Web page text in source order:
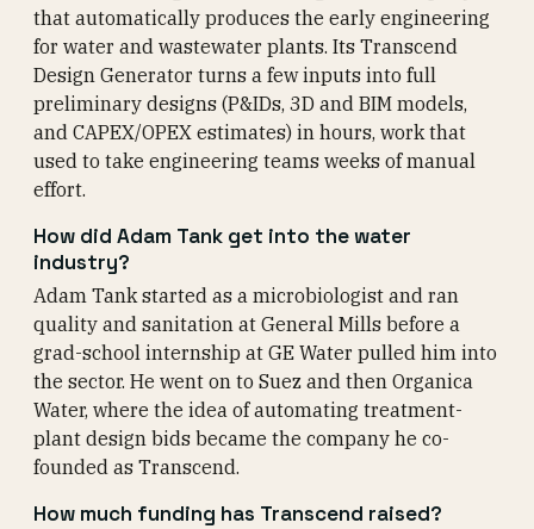
that automatically produces the early engineering
for water and wastewater plants. Its Transcend
Design Generator turns a few inputs into full
preliminary designs (P&IDs, 3D and BIM models,
and CAPEX/OPEX estimates) in hours, work that
used to take engineering teams weeks of manual
effort.
How did Adam Tank get into the water
industry?
Adam Tank started as a microbiologist and ran
quality and sanitation at General Mills before a
grad-school internship at GE Water pulled him into
the sector. He went on to Suez and then Organica
Water, where the idea of automating treatment-
plant design bids became the company he co-
founded as Transcend.
How much funding has Transcend raised?